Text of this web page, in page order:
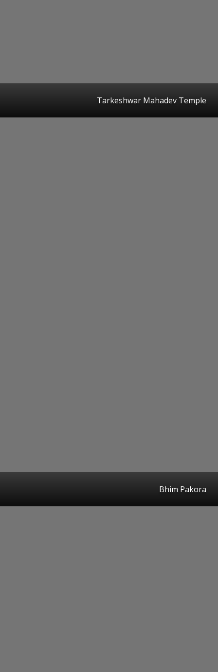
Tarkeshwar Mahadev Temple
Bhim Pakora